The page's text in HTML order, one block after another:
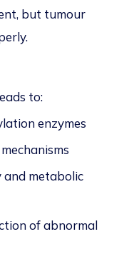
but tumour
to:
enzymes
metabolic
of abnormal